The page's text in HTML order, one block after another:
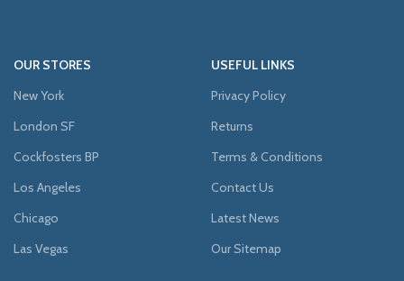
OUR STORES
New York
London SF
Cockfosters BP
Los Angeles
Chicago
Las Vegas
USEFUL LINKS
Privacy Policy
Returns
Terms & Conditions
Contact Us
Latest News
Our Sitemap